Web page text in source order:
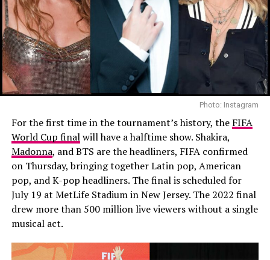
Photo: Instagram
For the first time in the tournament’s history, the FIFA
World Cup finalwill have a halftime show. Shakira,
Madonna, and BTS are the headliners, FIFA confirmed
on Thursday, bringing together Latin pop, American
pop, and K-pop headliners. The final is scheduled for
July 19 at MetLife Stadium in New Jersey. The 2022 final
drew more than 500 million live viewers without a single
musical act.